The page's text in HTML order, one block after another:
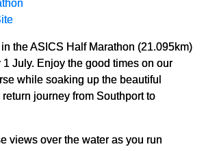
the ASICS Half Marathon (21.095km)
July. Enjoy the good times on our
while soaking up the beautiful
journey from Southport to
views over the water as you run